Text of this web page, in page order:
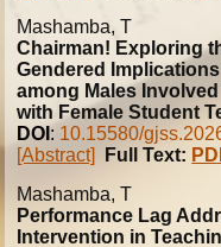
Mashamba, T
Chairman! Exploring
Gendered
among Males
with Female Student
DOI : 10.15580/
[Abstract]
Full Text:
Mashamba, T
Performance Lag
Intervention in